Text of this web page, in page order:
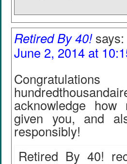
Retired By 40! says:
June 2, 2014 at
acknowledge
given you, and
responsibly!
Retired By 40!